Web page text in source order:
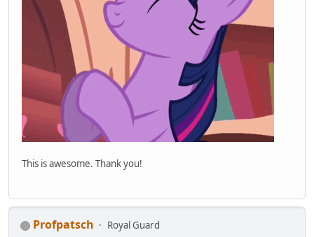
This is awesome. Thank you!
Profpatsch
Royal Guard